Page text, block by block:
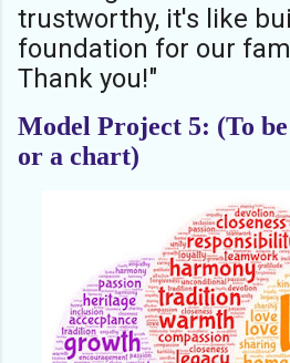
trustworthy, it's like
foundation for our
Thank you!"
Model Project 5: (To
or a chart)